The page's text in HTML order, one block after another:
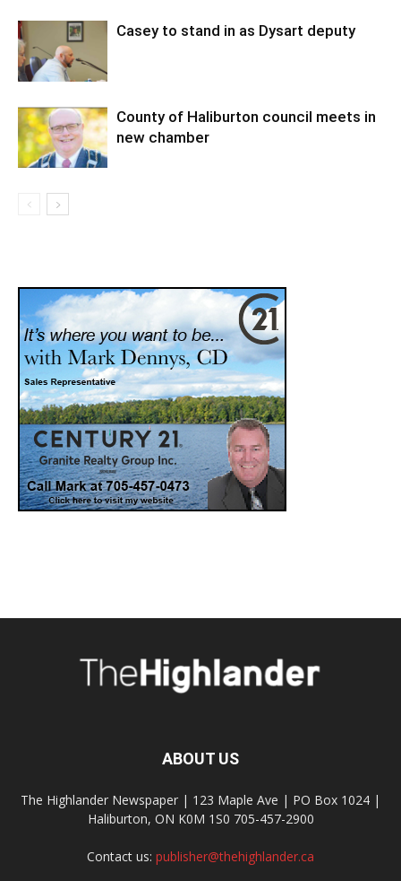
Casey to stand in as Dysart deputy
County of Haliburton council meets in
new chamber
ABOUT US
The Highlander Newspaper | 123 Maple Ave | PO Box 1024 |
Haliburton, ON K0M 1S0 705-457-2900
Contact us: publisher@thehighlander.ca